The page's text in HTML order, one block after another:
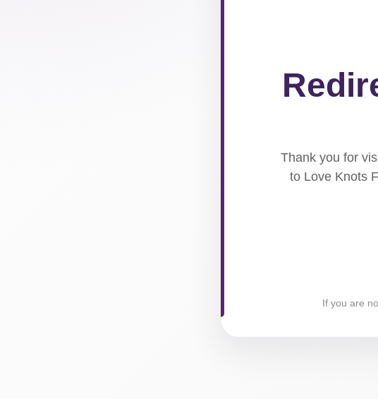
Thank you for
to Love Knots
If you are